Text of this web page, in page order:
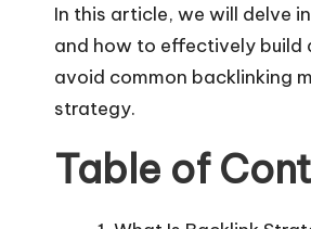
In this article, we will delve
and how to effectively build
avoid common backlinking
strategy.
Table of